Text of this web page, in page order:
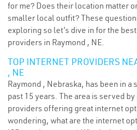
for me? Does their location matter
smaller local outfit? These
exploring so let’s dive in for the
providers in Raymond , NE.
TOP INTERNET PROVIDERS
, NE
Raymond , Nebraska, has been in a
past 15 years. The area is served
providers offering great internet
wondering, what are the internet